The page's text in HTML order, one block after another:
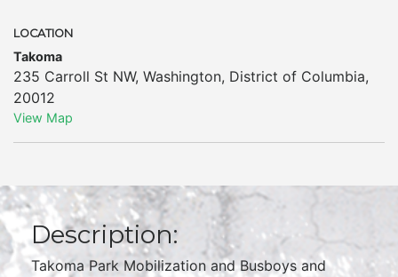
LOCATION
Takoma
235 Carroll St NW, Washington, District of Columbia,
20012
View Map
Description:
Takoma Park Mobilization and Busboys and